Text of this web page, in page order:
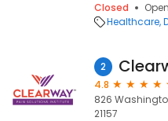
Closed
Healthcare
2
4.8
826
21157